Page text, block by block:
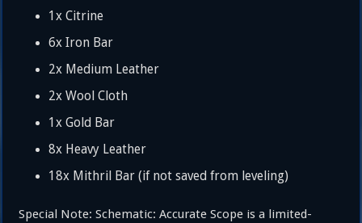
1x Citrine
6x Iron Bar
2x Medium Leather
2x Wool Cloth
1x Gold Bar
8x Heavy Leather
18x Mithril Bar (if not saved from leveling)
Special Note: Schematic: Accurate Scope is a limited-